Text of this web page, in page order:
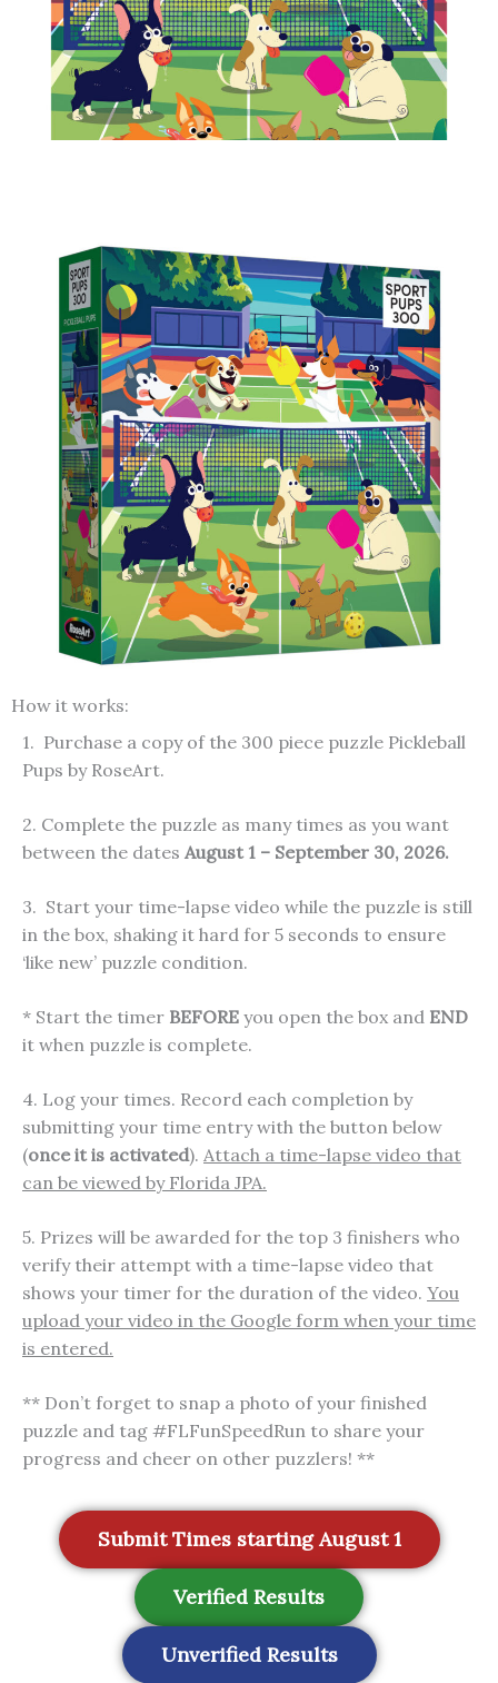
How it works:
1. Purchase a copy of the 300 piece puzzle Pickleball
Pups by RoseArt.
2. Complete the puzzle as many times as you want
between the dates August 1 – September 30, 2026.
3. Start your time-lapse video while the puzzle is still
in the box, shaking it hard for 5 seconds to ensure
‘like new’ puzzle condition.
* Start the timer BEFORE you open the box and END
it when puzzle is complete.
4. Log your times. Record each completion by
submitting your time entry with the button below
(once it is activated). Attach a time-lapse video that
can be viewed by Florida JPA.
5. Prizes will be awarded for the top 3 finishers who
verify their attempt with a time-lapse video that
shows your timer for the duration of the video. You
upload your video in the Google form when your time
is entered.
** Don’t forget to snap a photo of your finished
puzzle and tag #FLFunSpeedRun to share your
progress and cheer on other puzzlers! **
Submit Times starting August 1
Verified Results
Unverified Results